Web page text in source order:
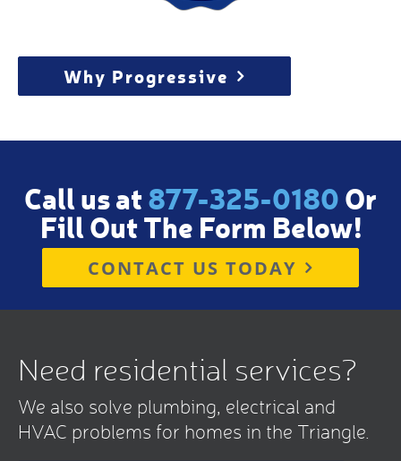
Why Progressive
Call us at877-325-0180Or
Fill Out The Form Below!
CONTACT US TODAY
Need residential services?
We also solve plumbing, electrical and
HVAC problems for homes in the Triangle.